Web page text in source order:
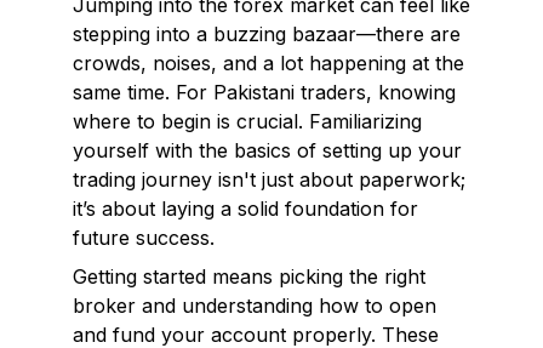
Jumping into the forex market can feel like
stepping into a buzzing bazaar—there are
crowds, noises, and a lot happening at the
same time. For Pakistani traders, knowing
where to begin is crucial. Familiarizing
yourself with the basics of setting up your
trading journey isn't just about paperwork;
it’s about laying a solid foundation for
future success.
Getting started means picking the right
broker and understanding how to open
and fund your account properly. These